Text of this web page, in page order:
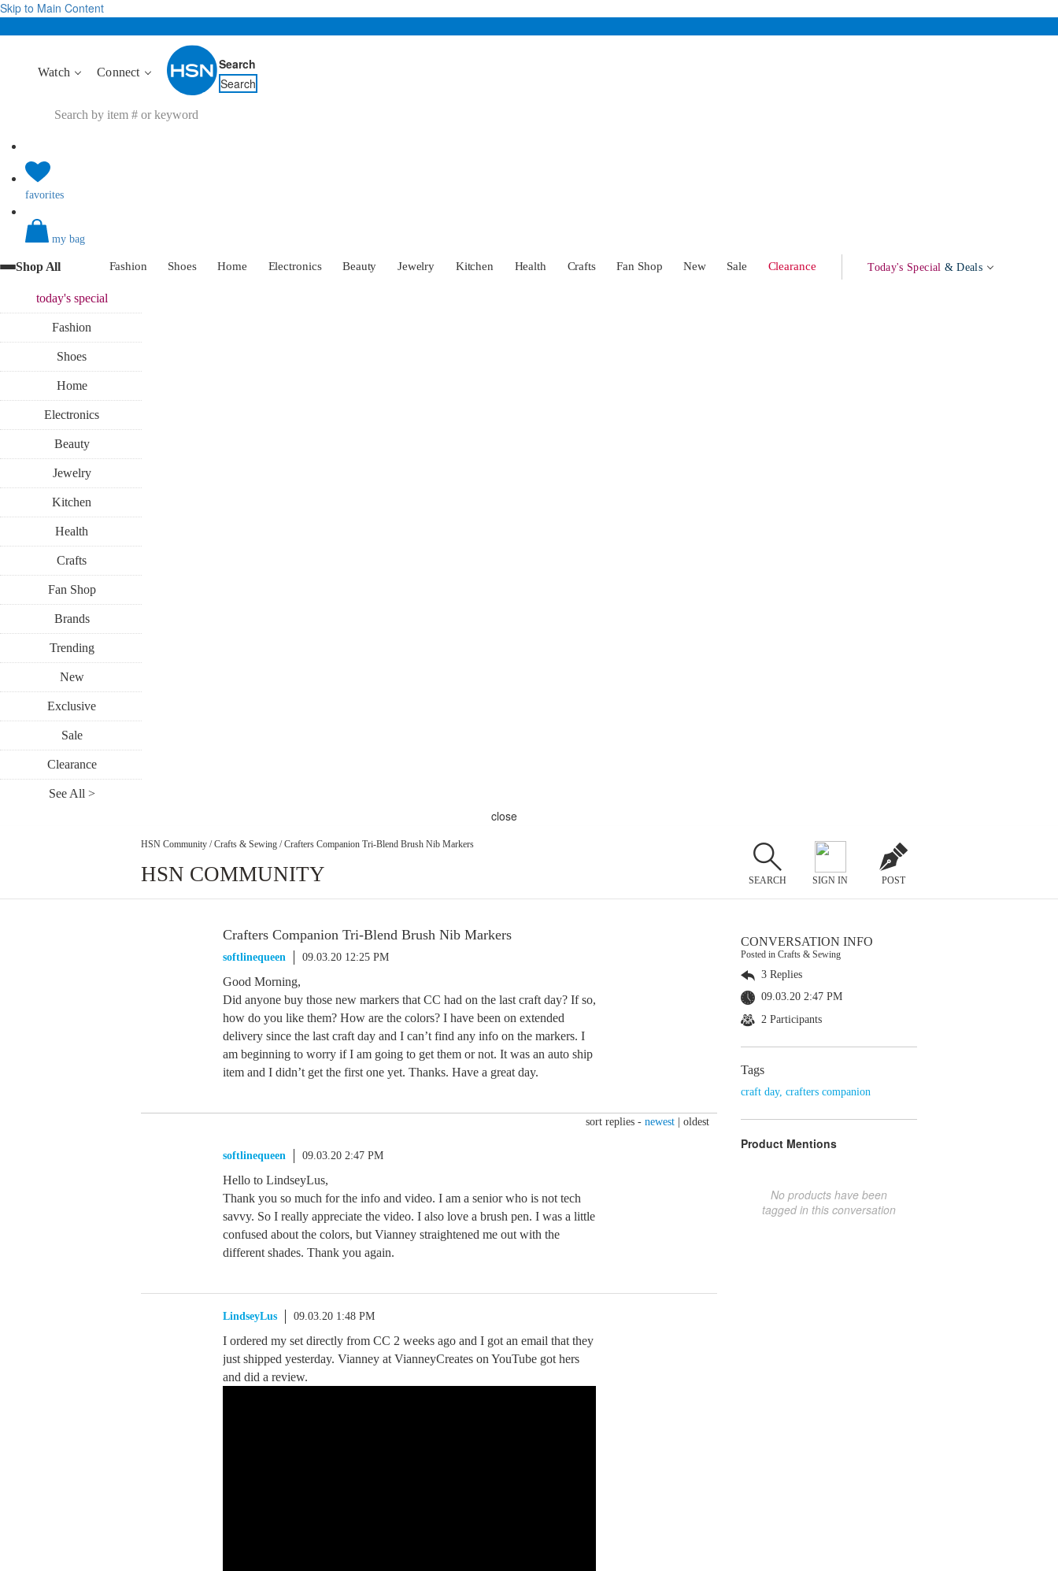
Skip to Main Content
Watch Connect
Search
Search
favorites
my bag
Shop All Fashion Shoes Home Electronics Beauty Jewelry Kitchen Health Crafts Fan Shop New Sale Clearance Today's Special & Deals
today'sspecial
Fashion
Shoes
Home
Electronics
Beauty
Jewelry
Kitchen
Health
Crafts
Fan Shop
Brands
Trending
New
Exclusive
Sale
Clearance
See All >
close
HSN Community / Crafts & Sewing / Crafters Companion Tri-Blend Brush Nib Markers
HSN COMMUNITY SEARCH SIGN IN POST
Crafters Companion Tri-Blend Brush Nib Markers
softlinequeen 09.03.20 12:25 PM
Good Morning,
Did anyone buy those new markers that CC had on the last craft day? If so,
how do you like them? How are the colors? I have been on extended
delivery since the last craft day and I can’t find any info on the markers. I
am beginning to worry if I am going to get them or not. It was an auto ship
item and I didn’t get the first one yet. Thanks. Have a great day.
sort replies - newest oldest
softlinequeen 09.03.20 2:47 PM
Hello to LindseyLus,
Thank you so much for the info and video. I am a senior who is not tech
savvy. So I really appreciate the video. I also love a brush pen. I was a little
confused about the colors, but Vianney straightened me out with the
different shades. Thank you again.
LindseyLus 09.03.20 1:48 PM
I ordered my set directly from CC 2 weeks ago and I got an email that they
just shipped yesterday. Vianney at VianneyCreates on YouTube got hers
and did a review.
CONVERSATION INFO
Posted in Crafts & Sewing
3 Replies
09.03.20 2:47 PM
2 Participants
Tags
craft day, crafters companion
Product Mentions
No products have been
tagged in this conversation